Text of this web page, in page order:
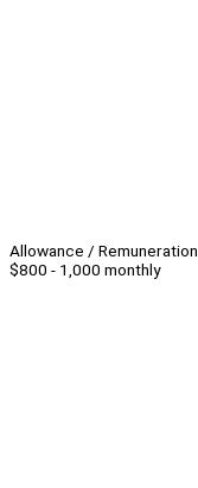
Allowance / Remuneration
$800 - 1,000 monthly